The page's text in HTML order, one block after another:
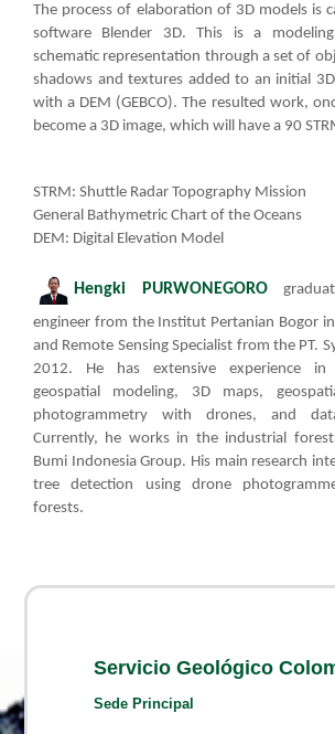
The process of elaboration of 3D models is
software Blender 3D. This is a
schematic representation through a set of
shadows and textures added to an initial
with a DEM (GEBCO). The resulted work,
become a 3D image, which will have a 90
STRM: Shuttle Radar Topography Mission​
General Bathymetric Chart of the Oceans​
DEM: Digital Elevation Model
Hengki PURWO​NEGORO
engineer from the Institut Pertanian Bogor
and Remote Sensing Specialist from the PT.
2012. He has extensive experience in
geospatial modeling, 3D maps,
photogrammetry with drones, and
Currently, he works in the industrial
Bumi Indonesia Group. His main research
tree detection using drone
forests.​
Servicio Geológico
Sede Principal